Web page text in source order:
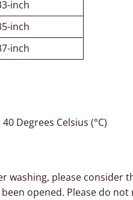
inch
inch
inch
Degrees Celsius (°C)
washing, please consider
opened. Please do